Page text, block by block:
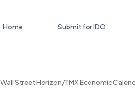
Home Submit for IDO
Wall Street Horizon/TMX Economic